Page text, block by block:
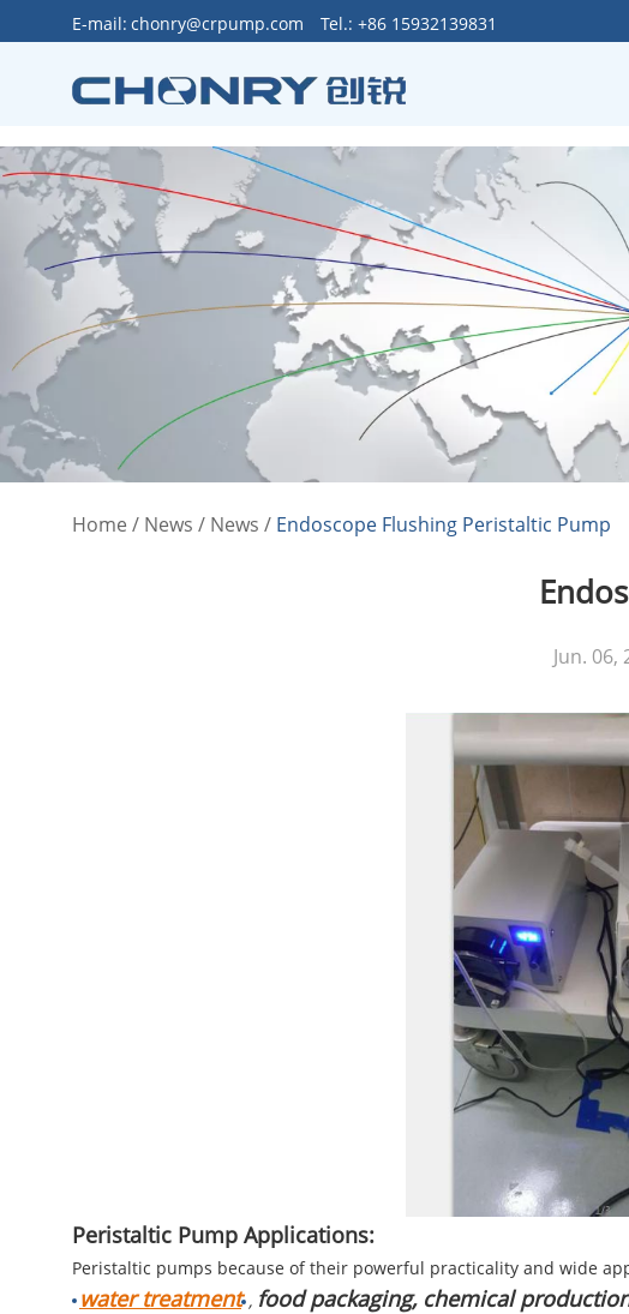
E-mail: chonry@crpump.com Tel.: +86 15932139831
Home / News / News / Endoscope Flushing Peristaltic Pump
Jun. 06,
Peristaltic Pump Applications:
Peristaltic pumps because of their powerful practicality and wide
water treatment , food packaging, chemical